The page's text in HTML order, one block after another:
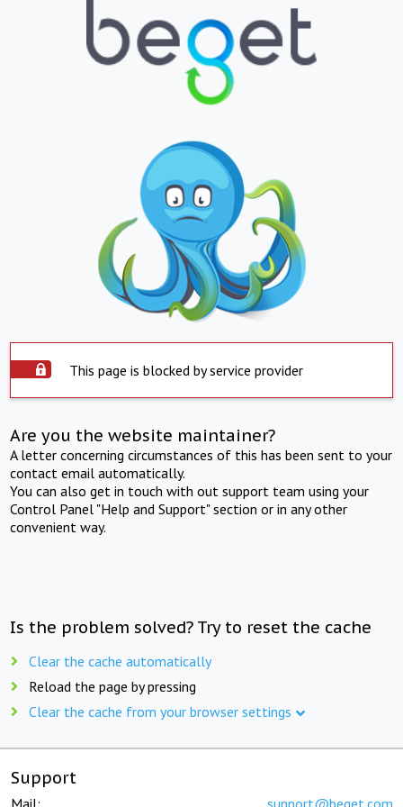
This page is blocked by service provider
Are you the website maintainer?
A letter concerning circumstances of this has been sent to your
contact email automatically.
You can also get in touch with out support team using your
Control Panel "Help and Support" section or in any other
convenient way.
Is the problem solved? Try to reset the cache
Clear the cache automatically
Reload the page by pressing
Clear the cache from your browser settings
Support
Mail: support@beget.com